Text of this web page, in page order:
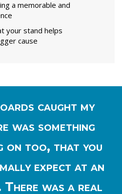
a memorable and
your stand helps
cause
caught my
was something
on too, that you
expect at an
There was a real